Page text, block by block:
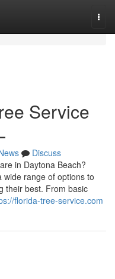
Service
Discuss
in Daytona Beach?
range of options to
their best. From basic
florida-tree-service.com